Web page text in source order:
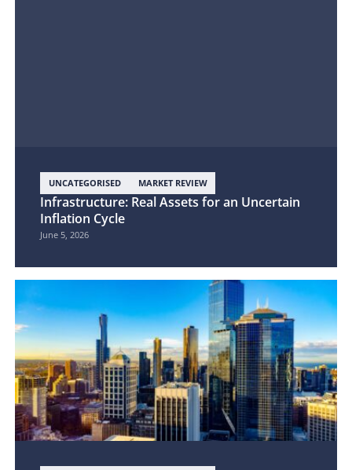
UNCATEGORISED MARKET REVIEW
Infrastructure: Real Assets for an Uncertain
Inflation Cycle
June 5, 2026